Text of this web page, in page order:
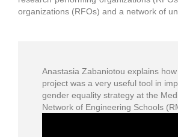
organizations (RFOs) and a network of
Anastasia Zabaniotou explains
project was a very useful tool in
gender equality strategy at the
Network of Engineering Schools